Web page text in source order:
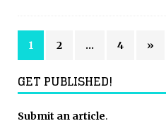
1 2 … 4 »
GET PUBLISHED!
Submit an article.